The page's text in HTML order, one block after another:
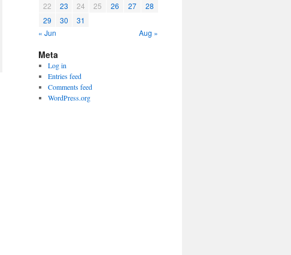
22
23 24 25 26 27
28
29
30
31
« Jun
Aug »
Meta
Log in
Entries feed
Comments feed
WordPress.org